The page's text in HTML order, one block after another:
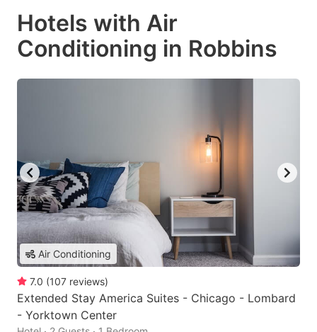
Hotels with Air
Conditioning in Robbins
Air Conditioning
7.0 (107 reviews)
Extended Stay America Suites - Chicago - Lombard
- Yorktown Center